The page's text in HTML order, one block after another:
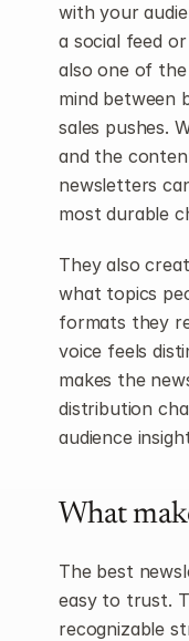
with your
a social feed
also one of
mind between
sales pushes.
and the
newsletters
most durable
They also
what topics
formats they
voice feels
makes the
distribution
audience
What
The best
easy to trust.
recognizable